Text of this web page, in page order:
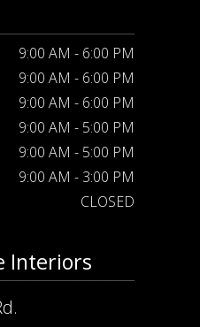
9:00 AM - 6:00 PM
9:00 AM - 6:00 PM
9:00 AM - 6:00 PM
9:00 AM - 5:00 PM
9:00 AM - 5:00 PM
9:00 AM - 3:00 PM
CLOSED
Interiors